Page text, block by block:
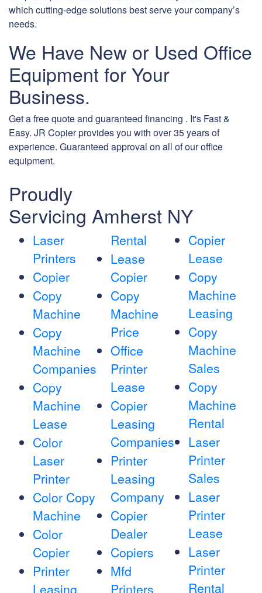
which cutting-edge solutions best serve your company’s
needs.
We Have New or Used Office
Equipment for Your
Business.
Get a free quote and guaranteed financing . It's Fast &
Easy. JR Copier provides you with over 35 years of
experience. Guaranteed approval on all of our office
equipment.
Proudly
Servicing Amherst NY
Laser
Printers
Copier
Copy
Machine
Copy
Machine
Companies
Copy
Machine
Lease
Color
Laser
Printer
Color Copy
Machine
Color
Copier
Printer
Leasing
Rental
Lease
Copier
Copy
Machine
Price
Office
Printer
Lease
Copier
Leasing
Companies
Printer
Leasing
Company
Copier
Dealer
Copiers
Mfd
Printers
Copier
Lease
Copy
Machine
Leasing
Copy
Machine
Sales
Copy
Machine
Rental
Laser
Printer
Sales
Laser
Printer
Lease
Laser
Printer
Rental